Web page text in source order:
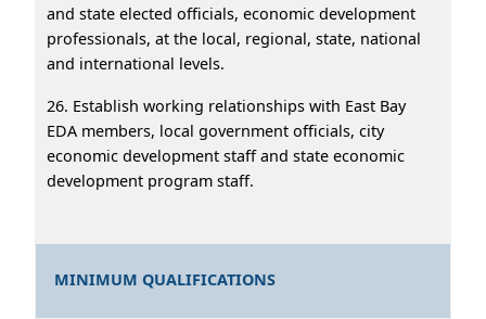
and state elected officials, economic development
professionals, at the local, regional, state, national
and international levels.
26. Establish working relationships with East Bay
EDA members, local government officials, city
economic development staff and state economic
development program staff.
MINIMUM QUALIFICATIONS